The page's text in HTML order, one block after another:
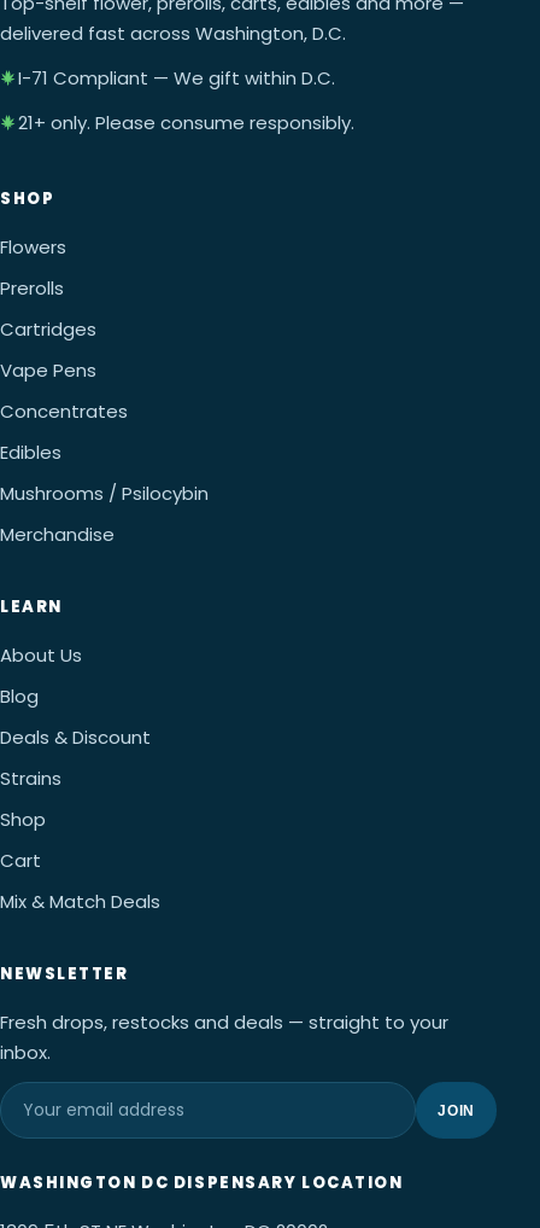
delivered fast across Washington, D.C.
I-71 Compliant — We gift within D.C.
21+ only. Please consume responsibly.
SHOP
Flowers
Prerolls
Cartridges
Vape Pens
Concentrates
Edibles
Mushrooms / Psilocybin
Merchandise
LEARN
About Us
Blog
Deals & Discount
Strains
Shop
Cart
Mix & Match Deals
NEWSLETTER
Fresh drops, restocks and deals — straight to your
inbox.
JOIN
WASHINGTON DC DISPENSARY LOCATION